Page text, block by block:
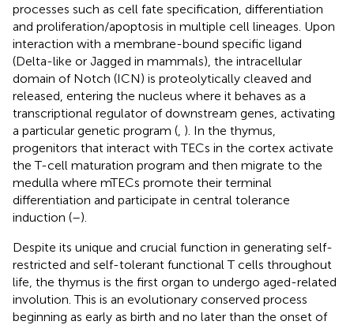
processes such as cell fate specification, differentiation
and proliferation/apoptosis in multiple cell lineages. Upon
interaction with a membrane-bound specific ligand
(Delta-like or Jagged in mammals), the intracellular
domain of Notch (ICN) is proteolytically cleaved and
released, entering the nucleus where it behaves as a
transcriptional regulator of downstream genes, activating
a particular genetic program ( ). In the thymus,
progenitors that interact with TECs in the cortex activate
the T-cell maturation program and then migrate to the
medulla where mTECs promote their terminal
differentiation and participate in central tolerance
induction (–).
Despite its unique and crucial function in generating self-
restricted and self-tolerant functional T cells throughout
life, the thymus is the first organ to undergo aged-related
involution. This is an evolutionary conserved process
beginning as early as birth and no later than the onset of